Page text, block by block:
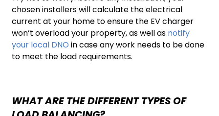
chosen installers will calculate the electrical
current at your home to ensure the EV charger
won’t overload your property, as well as notify
your local DNO in case any work needs to be done
to meet the load requirements.
WHAT ARE THE DIFFERENT TYPES OF